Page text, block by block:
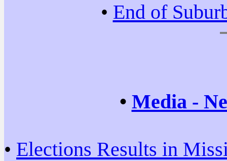
• End of
• Media -
• Elections Results in